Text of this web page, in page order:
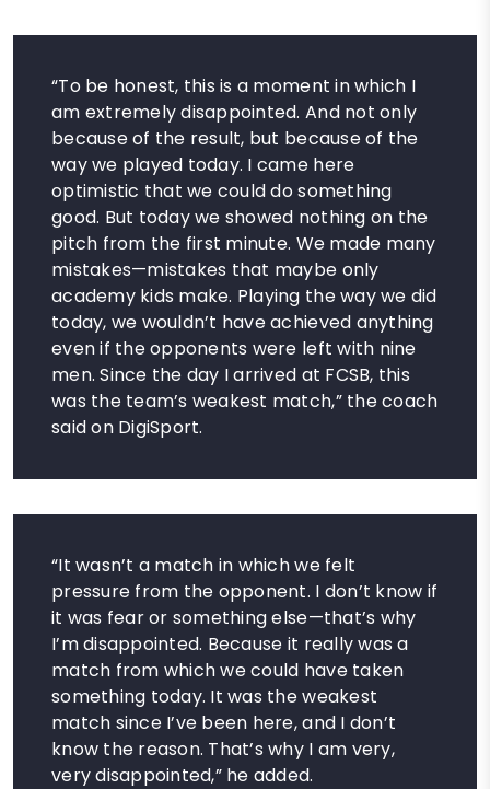
“To be honest, this is a moment in which I
am extremely disappointed. And not only
because of the result, but because of the
way we played today. I came here
optimistic that we could do something
good. But today we showed nothing on the
pitch from the first minute. We made many
mistakes—mistakes that maybe only
academy kids make. Playing the way we did
today, we wouldn’t have achieved anything
even if the opponents were left with nine
men. Since the day I arrived at FCSB, this
was the team’s weakest match,” the coach
said on DigiSport.
“It wasn’t a match in which we felt
pressure from the opponent. I don’t know if
it was fear or something else—that’s why
I’m disappointed. Because it really was a
match from which we could have taken
something today. It was the weakest
match since I’ve been here, and I don’t
know the reason. That’s why I am very,
very disappointed,” he added.